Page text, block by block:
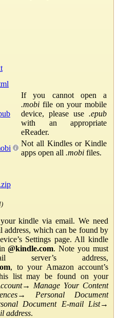
If you cannot open a
.mobi file on your mobile
device, please use .epub
with an appropriate
eReader.
Not all Kindles or Kindle
apps open all .mobi files.
kindle via email. We need
which can be found by
Settings page. All kindle
in@kindle.com. Note you must
address,
, to your Amazon account’s
list may be found on your
→ Manage Your Content
→ Personal Document
Document E-mail List→
address.